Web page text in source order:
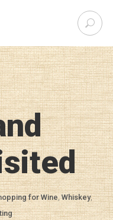
S
e
r
c
h
f
o
r
:
for Wine,Whiskey,